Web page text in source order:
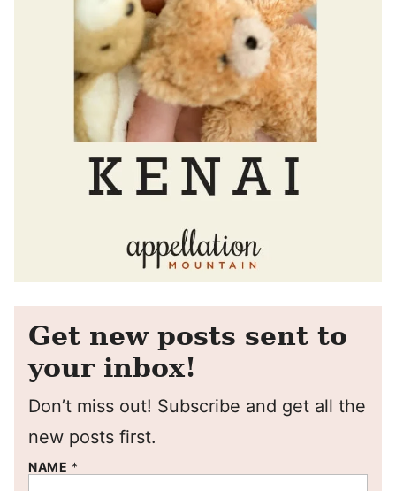
Get new posts sent to
your inbox!
Don’t miss out! Subscribe and get all the
new posts first.
NAME *